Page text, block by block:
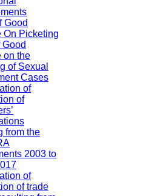
Good
On Picketing
on the
of Sexual
Cases
of
of
from the
2003 to
of
of trade